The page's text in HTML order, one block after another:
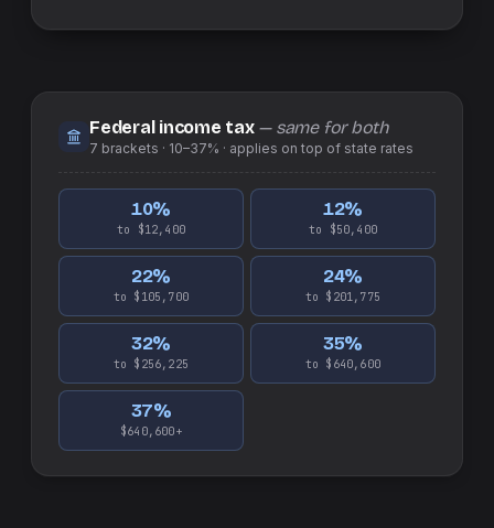
Federal income tax — same for both
7 brackets · 10–37% · applies on top of state rates
10%
to $12,400
12%
to $50,400
22%
to $105,700
24%
to $201,775
32%
to $256,225
35%
to $640,600
37%
$640,600+